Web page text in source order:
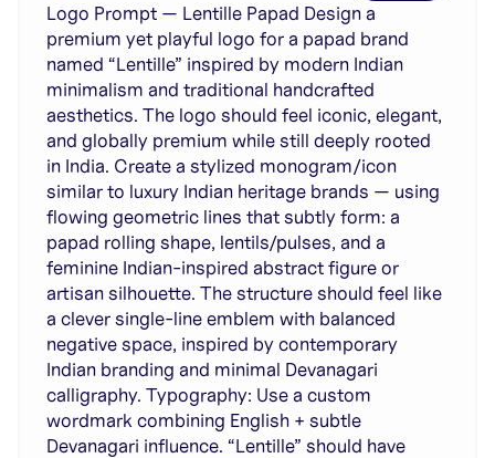
Logo Prompt — Lentille Papad Design a
premium yet playful logo for a papad brand
named “Lentille” inspired by modern Indian
minimalism and traditional handcrafted
aesthetics. The logo should feel iconic, elegant,
and globally premium while still deeply rooted
in India. Create a stylized monogram/icon
similar to luxury Indian heritage brands — using
flowing geometric lines that subtly form: a
papad rolling shape, lentils/pulses, and a
feminine Indian-inspired abstract figure or
artisan silhouette. The structure should feel like
a clever single-line emblem with balanced
negative space, inspired by contemporary
Indian branding and minimal Devanagari
calligraphy. Typography: Use a custom
wordmark combining English + subtle
Devanagari influence. “Lentille” should have